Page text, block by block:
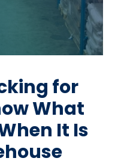
for
What
It Is